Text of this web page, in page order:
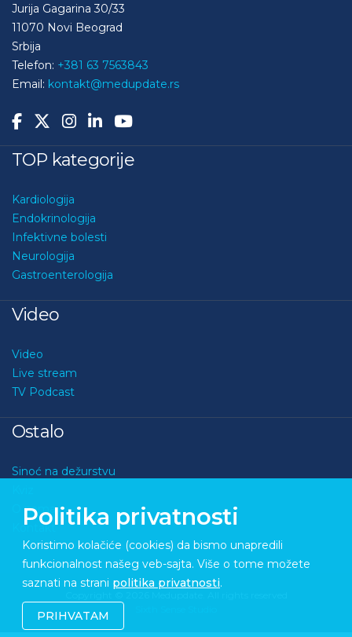
Jurija Gagarina 30/33
11070 Novi Beograd
Srbija
Telefon: +381 63 7563843
Email: kontakt@medupdate.rs
TOP kategorije
Kardiologija
Endokrinologija
Infektivne bolesti
Neurologija
Gastroenterologija
Video
Video
Live stream
TV Podcast
Ostalo
Sinoć na dežurstvu
O nama
Kontakt
Politika privatnosti
Koristimo kolačiće (cookies) da bismo unapredili
funkcionalnost našeg veb-sajta. Više o tome možete
saznati na strani politika privatnosti.
PRIHVATAM